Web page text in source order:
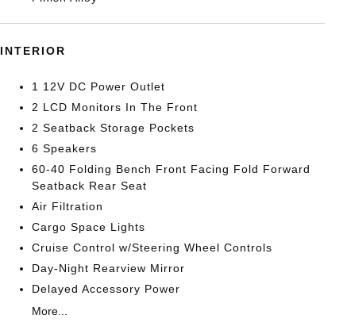
INTERIOR
1 12V DC Power Outlet
2 LCD Monitors In The Front
2 Seatback Storage Pockets
6 Speakers
60-40 Folding Bench Front Facing Fold Forward
Seatback Rear Seat
Air Filtration
Cargo Space Lights
Cruise Control w/Steering Wheel Controls
Day-Night Rearview Mirror
Delayed Accessory Power
More...